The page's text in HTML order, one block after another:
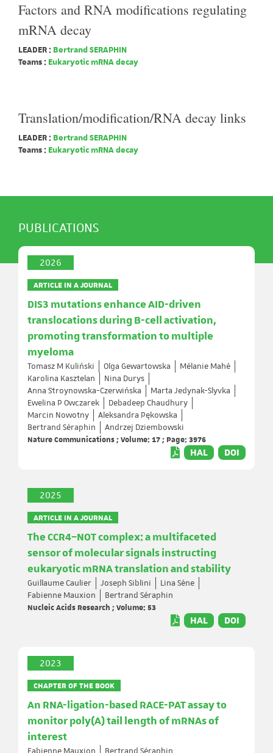
Factors and RNA modifications regulating
mRNA decay
LEADER : Bertrand SERAPHIN
Teams : Eukaryotic mRNA decay
Translation/modification/RNA decay links
LEADER : Bertrand SERAPHIN
Teams : Eukaryotic mRNA decay
PUBLICATIONS
2026
ARTICLE IN A JOURNAL
DIS3 mutations enhance AID-driven
translocations during B-cell activation,
promoting transformation to multiple
myeloma
Tomasz M Kuliński Olga Gewartowska
Mélanie Mahé
Karolina Kasztelan
Nina Durys
Anna Stroynowska-Czerwińska
Marta Jedynak-Slyvka
Ewelina P Owczarek
Debadeep Chaudhury
Marcin Nowotny
Aleksandra Pękowska
Bertrand Séraphin
Andrzej Dziembowski
Nature Communications ; Volume: 17 ; Page: 3976
HAL DOI
2025
ARTICLE IN A JOURNAL
The CCR4–NOT complex: a multifaceted
sensor of molecular signals instructing
eukaryotic mRNA translation and stability
Guillaume Caulier Joseph Siblini
Lina Sène
Fabienne Mauxion
Bertrand Séraphin
Nucleic Acids Research ; Volume: 53
HAL DOI
2023
CHAPTER OF THE BOOK
An RNA-ligation-based RACE-PAT assay to
monitor poly(A) tail length of mRNAs of
interest